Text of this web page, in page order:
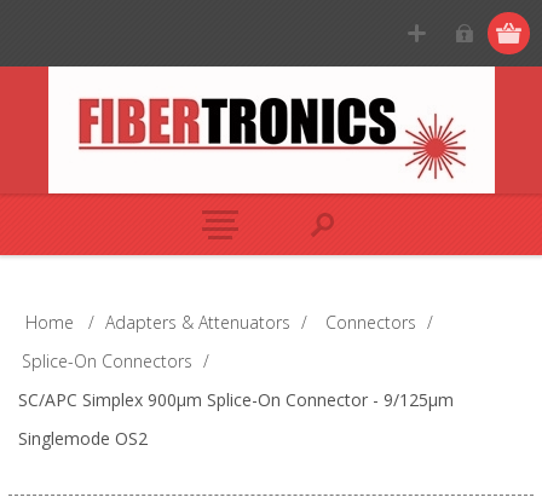
Home / Adapters & Attenuators / Connectors /
Splice-On Connectors /
SC/APC Simplex 900µm Splice-On Connector - 9/125µm
Singlemode OS2